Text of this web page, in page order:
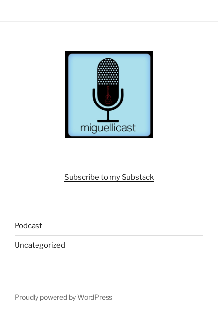
Subscribe to my Substack
Podcast
Uncategorized
Proudly powered by WordPress